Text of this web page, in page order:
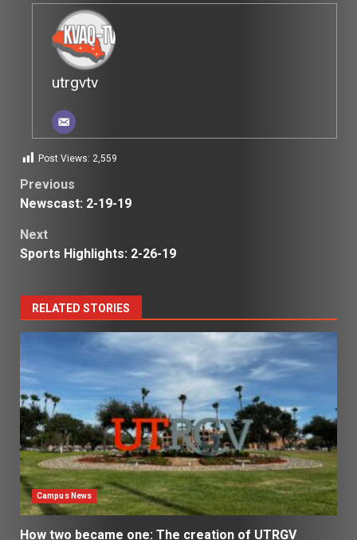
utrgvtv
Post Views: 2,559
Post
Previous
Newscast: 2-19-19
Next
Sports Highlights: 2-26-19
RELATED STORIES
Campus News
How two became one: The creation of UTRGV